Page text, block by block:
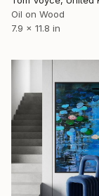
Oil on Wood
7.9 x 11.8 in